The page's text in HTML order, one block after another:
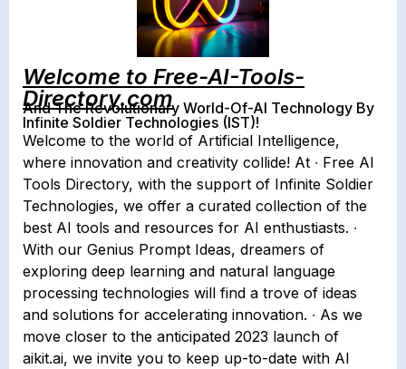
Welcome to Free-AI-Tools-
Directory.com
And The Revolutionary World-Of-AI Technology By
Infinite Soldier Technologies (IST)!
Welcome to the world of Artificial Intelligence,
where innovation and creativity collide! At ∙ Free AI
Tools Directory, with the support of Infinite Soldier
Technologies, we offer a curated collection of the
best AI tools and resources for AI enthustiasts. ∙
With our Genius Prompt Ideas, dreamers of
exploring deep learning and natural language
processing technologies will find a trove of ideas
and solutions for accelerating innovation. ∙ As we
move closer to the anticipated 2023 launch of
aikit.ai, we invite you to keep up-to-date with AI